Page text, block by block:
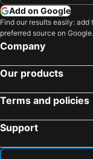
Far East Village Hotel
Iwanuma, Tohoku
Ishinomaki, Tohoku
Osaki, Tohoku Hotels
Hiroshima, Chugoku
Hakone, Kanto
Add on Google
Find our results easily: add
preferred source on Google.
Company
Our products
Terms and policies
Support